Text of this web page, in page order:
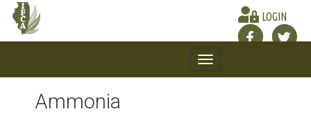
LOGIN
Toggle
navigation
Ammonia